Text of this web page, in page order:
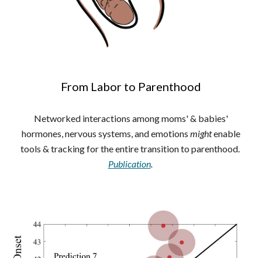
From Labor to Parenthood
Networked interactions among moms' & babies'
hormones, nervous systems, and emotions mightenable
tools & tracking for the entire transition to parenthood.
Publication.